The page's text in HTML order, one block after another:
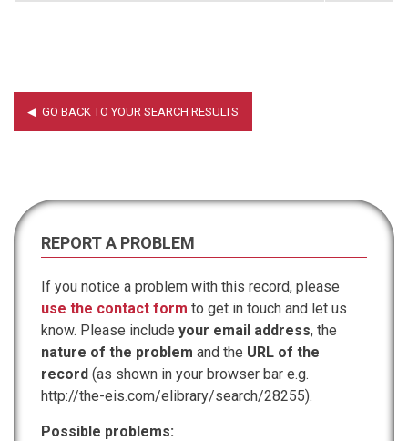
REPORT A PROBLEM
If you notice a problem with this record, please
use the contact form to get in touch and let us
know. Please include your email address, the
nature of the problem and the URL of the
record (as shown in your browser bar e.g.
http://the-eis.com/elibrary/search/28255).
Possible problems: